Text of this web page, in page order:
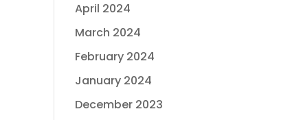
April 2024
March 2024
February 2024
January 2024
December 2023